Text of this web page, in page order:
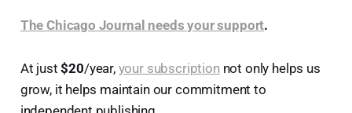
The Chicago Journal needs your support.
At just$20/year, your subscriptionnot only helps us
grow, it helps maintain our commitment to